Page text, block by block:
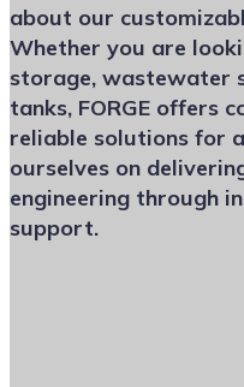
about our
Whether you are
storage, wastewater
tanks, FORGE offers
reliable solutions for
ourselves on
engineering through
support.